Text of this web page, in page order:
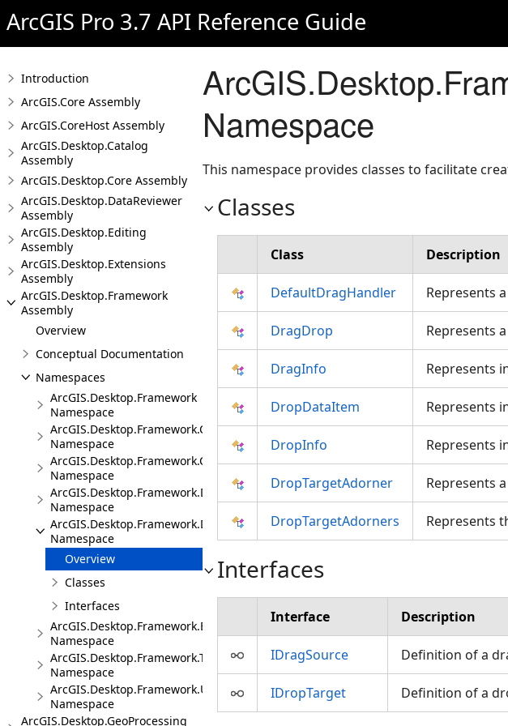
ArcGIS Pro 3.7 API Reference Guide
Introduction
ArcGIS.Core Assembly
ArcGIS.CoreHost Assembly
ArcGIS.Desktop.Catalog
Assembly
ArcGIS.Desktop.Core Assembly
ArcGIS.Desktop.DataReviewer
Assembly
ArcGIS.Desktop.Editing
Assembly
ArcGIS.Desktop.Extensions
Assembly
ArcGIS.Desktop.Framework
Assembly
Overview
Conceptual Documentation
Namespaces
ArcGIS.Desktop.Framework
Namespace
ArcGIS.Desktop.Framework.Contracts
Namespace
ArcGIS.Desktop.Framework.Controls
Namespace
ArcGIS.Desktop.Framework.Dialogs
Namespace
ArcGIS.Desktop.Framework.DragDrop
Namespace
Overview
Classes
Interfaces
ArcGIS.Desktop.Framework.Events
Namespace
ArcGIS.Desktop.Framework.Threading.Tasks
Namespace
ArcGIS.Desktop.Framework.Utilities
Namespace
ArcGIS.Desktop.GeoProcessing
Namespace
This namespace provides classes to facilitate
Classes
Class Description
DefaultDragHandler Represents
DragDrop Represents
DragInfo Represents
DropDataItem Represents
DropInfo Represents
DropTargetAdorner Represents
DropTargetAdorners Represents
Interfaces
Interface Description
IDragSource Definition of a
IDropTarget Definition of a